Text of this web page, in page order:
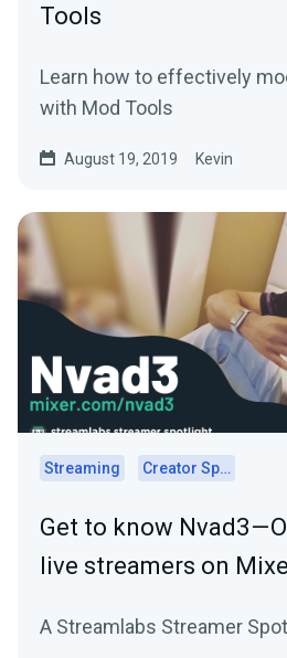
Tools
Learn how to effectively
with Mod Tools
August 19, 2019 Kevin
Streaming Creator Spotlights
Get to know Nvad3 —
live streamers on
A Streamlabs Streamer